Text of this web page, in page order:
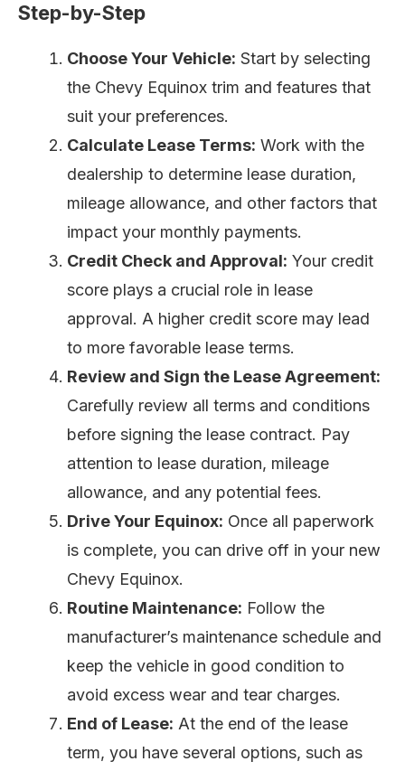
Step-by-Step
Choose Your Vehicle: Start by selecting
the Chevy Equinox trim and features that
suit your preferences.
Calculate Lease Terms: Work with the
dealership to determine lease duration,
mileage allowance, and other factors that
impact your monthly payments.
Credit Check and Approval: Your credit
score plays a crucial role in lease
approval. A higher credit score may lead
to more favorable lease terms.
Review and Sign the Lease Agreement:
Carefully review all terms and conditions
before signing the lease contract. Pay
attention to lease duration, mileage
allowance, and any potential fees.
Drive Your Equinox: Once all paperwork
is complete, you can drive off in your new
Chevy Equinox.
Routine Maintenance: Follow the
manufacturer’s maintenance schedule and
keep the vehicle in good condition to
avoid excess wear and tear charges.
End of Lease: At the end of the lease
term, you have several options, such as